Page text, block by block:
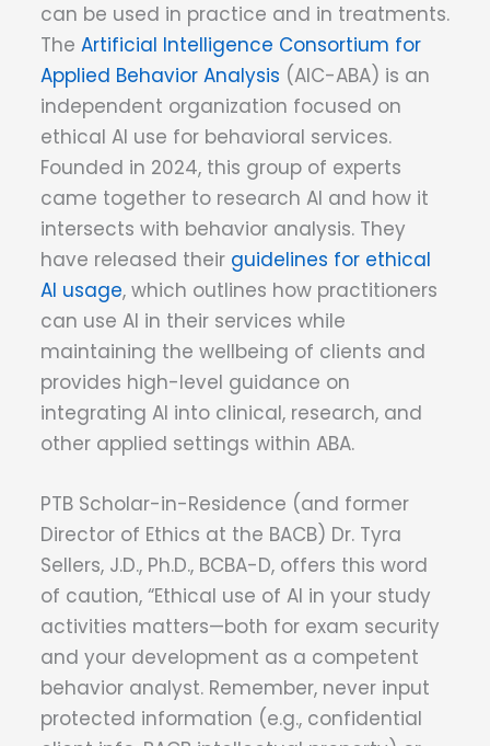
can be used in practice and in treatments.
The Artificial Intelligence Consortium for
Applied Behavior Analysis (AIC-ABA) is an
independent organization focused on
ethical AI use for behavioral services.
Founded in 2024, this group of experts
came together to research AI and how it
intersects with behavior analysis. They
have released their guidelines for ethical
AI usage, which outlines how practitioners
can use AI in their services while
maintaining the wellbeing of clients and
provides high-level guidance on
integrating AI into clinical, research, and
other applied settings within ABA.
PTB Scholar-in-Residence (and former
Director of Ethics at the BACB) Dr. Tyra
Sellers, J.D., Ph.D., BCBA-D, offers this word
of caution, “Ethical use of AI in your study
activities matters—both for exam security
and your development as a competent
behavior analyst. Remember, never input
protected information (e.g., confidential